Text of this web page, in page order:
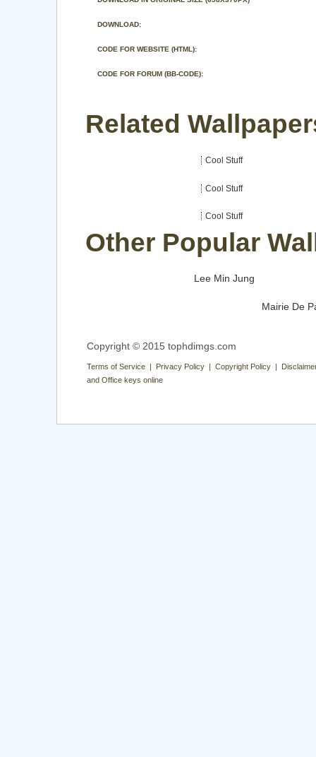
DOWNLOAD:
CODE FOR WEBSITE (HTML):
CODE FOR FORUM (BB-CODE):
Related
Cool Stuff
Cool Stuff
Cool Stuff
Other Popular
Lee Min Jung
Mairie De
Copyright © 2015 tophdimgs.com
Terms of Service | Privacy Policy | Copyright Policy |
and Office keys online